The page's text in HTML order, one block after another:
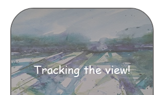
Tracking the view!